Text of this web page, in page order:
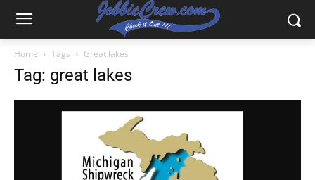
Home Tags Great lakes
Tag: great lakes